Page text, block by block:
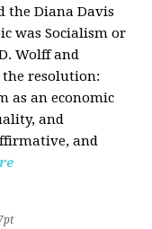
the Diana Davis
was Socialism or
Wolff and
the resolution:
as an economic
and
and